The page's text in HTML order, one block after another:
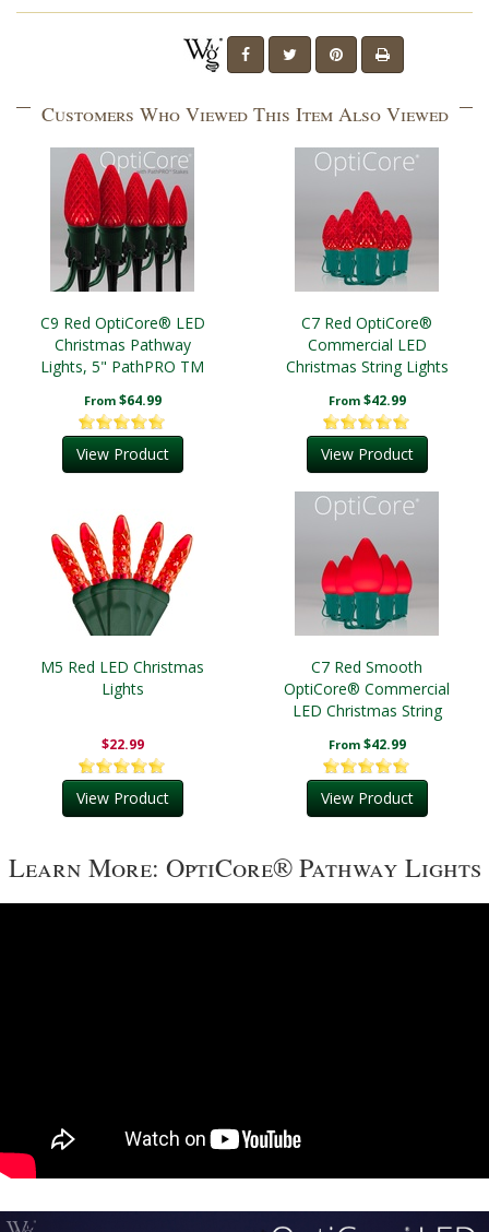
Customers Who Viewed This Item Also Viewed
C9 Red OptiCore® LED
Christmas Pathway
Lights, 5" PathPRO TM
From $64.99
View Product
C7 Red OptiCore®
Commercial LED
Christmas String Lights
From $42.99
View Product
M5 Red LED Christmas
Lights
$22.99
View Product
C7 Red Smooth
OptiCore® Commercial
LED Christmas String
From $42.99
View Product
Learn More: OptiCore® Pathway Lights